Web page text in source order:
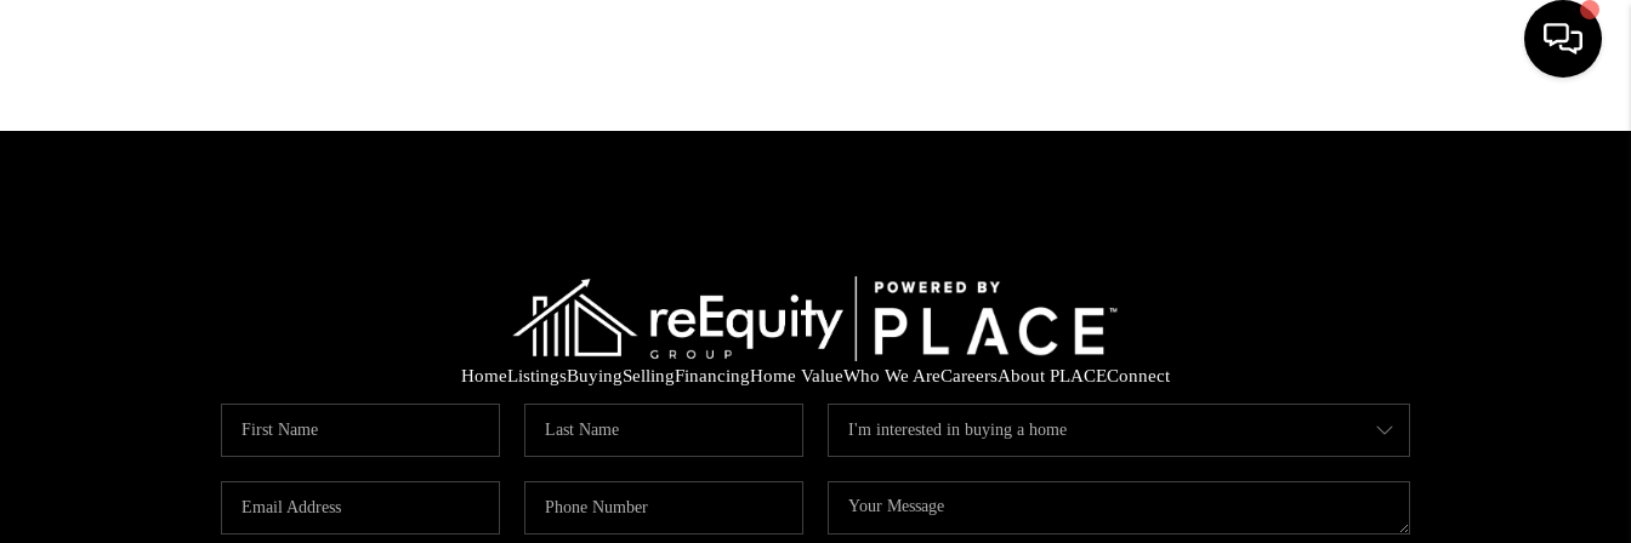
FINANCING
HOME VALUE
HomeListingsBuyingSellingFinancingHome ValueWho We AreCareersAbout PLACEConnect